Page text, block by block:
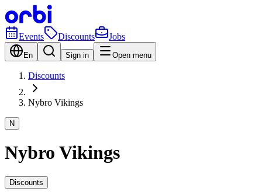
Events Discounts Jobs
En Sign in Open menu
Discounts
Nybro Vikings
N
Nybro Vikings
Discounts